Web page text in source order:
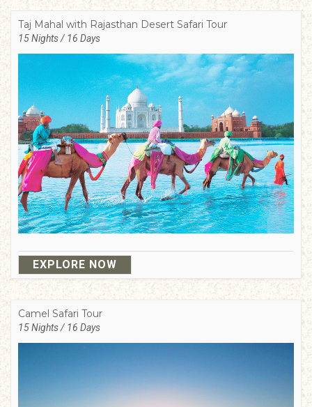
Taj Mahal with Rajasthan Desert Safari Tour
15 Nights / 16 Days
EXPLORE NOW
Camel Safari Tour
15 Nights / 16 Days